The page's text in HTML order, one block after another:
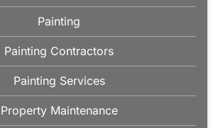
Painting
Painting Contractors
Painting Services
Property Maintenance